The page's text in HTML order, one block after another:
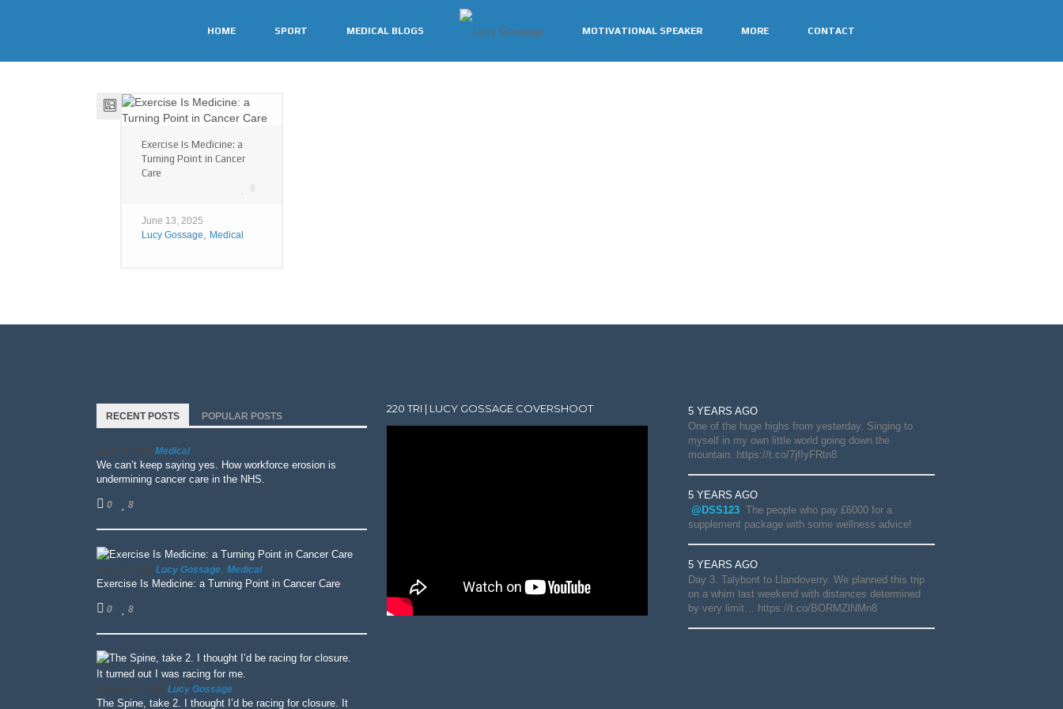
HOME SPORT MEDICAL BLOGS MOTIVATIONAL SPEAKER MORE CONTACT
Exercise Is Medicine: a
Turning Point in Cancer
Care
8
June 13, 2025
Lucy Gossage
Medical
RECENT POSTS POPULAR POSTS
April 15, 2026 Medical
We can’t keep saying yes. How workforce erosion is
undermining cancer care in the NHS.
0 8
June 13, 2025 Lucy Gossage Medical
Exercise Is Medicine: a Turning Point in Cancer Care
0 8
February 3, 2025 Lucy Gossage
The Spine, take 2. I thought I’d be racing for closure. It
220 TRI | LUCY GOSSAGE COVERSHOOT
5 YEARS AGO
One of the huge highs from yesterday. Singing to
myself in my own little world going down the
mountain. https://t.co/7jfIyFRtn8
5 YEARS AGO
@DSS123 The people who pay £6000 for a
supplement package with some wellness advice!
5 YEARS AGO
Day 3. Talybont to Llandoverry. We planned this trip
on a whim last weekend with distances determined
by very limit… https://t.co/BORMZlNMn8